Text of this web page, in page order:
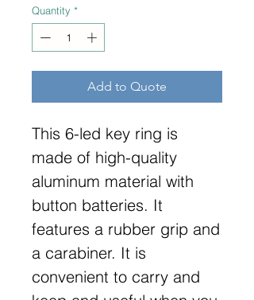
Quantity *
Add to Quote
This 6-led key ring is
made of high-quality
aluminum material with
button batteries. It
features a rubber grip and
a carabiner. It is
convenient to carry and